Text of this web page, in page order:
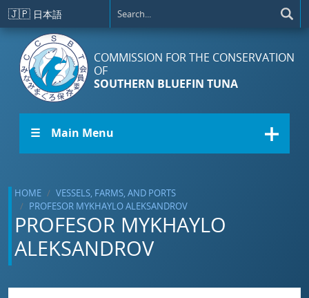
Skip to main content
🇯🇵 日本語
COMMISSION FOR THE CONSERVATION
OF
SOUTHERN BLUEFIN TUNA
☰ Main Menu
HOME
VESSELS, FARMS, AND PORTS
PROFESOR MYKHAYLO ALEKSANDROV
PROFESOR MYKHAYLO
ALEKSANDROV